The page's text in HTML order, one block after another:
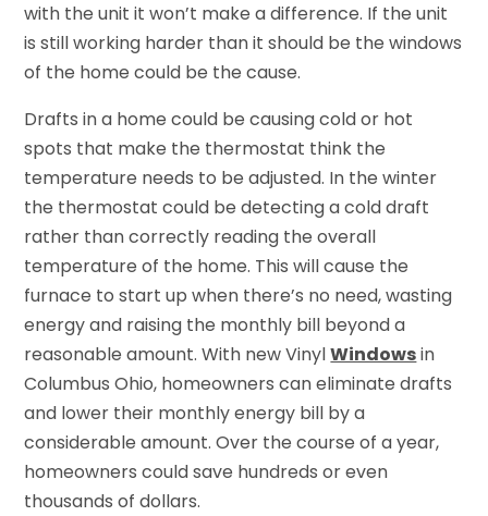
with the unit it won’t make a difference. If the unit
is still working harder than it should be the windows
of the home could be the cause.
Drafts in a home could be causing cold or hot
spots that make the thermostat think the
temperature needs to be adjusted. In the winter
the thermostat could be detecting a cold draft
rather than correctly reading the overall
temperature of the home. This will cause the
furnace to start up when there’s no need, wasting
energy and raising the monthly bill beyond a
reasonable amount. With new VinylWindowsin
Columbus Ohio, homeowners can eliminate drafts
and lower their monthly energy bill by a
considerable amount. Over the course of a year,
homeowners could save hundreds or even
thousands of dollars.